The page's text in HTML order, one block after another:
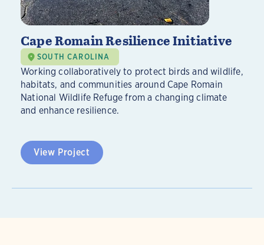
Cape Romain Resilience Initiative
SOUTH CAROLINA
Working collaboratively to protect birds and wildlife,
habitats, and communities around Cape Romain
National Wildlife Refuge from a changing climate
and enhance resilience.
View Project